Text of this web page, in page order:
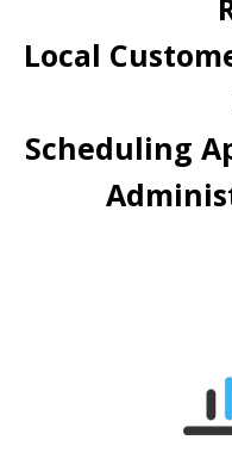
Local
Scheduling